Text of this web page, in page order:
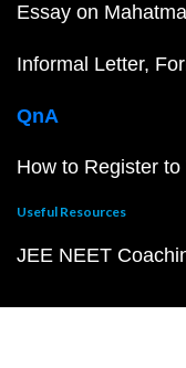
Essay on
Informal Letter
QnA
How to Register
Useful Resources
JEE NEET